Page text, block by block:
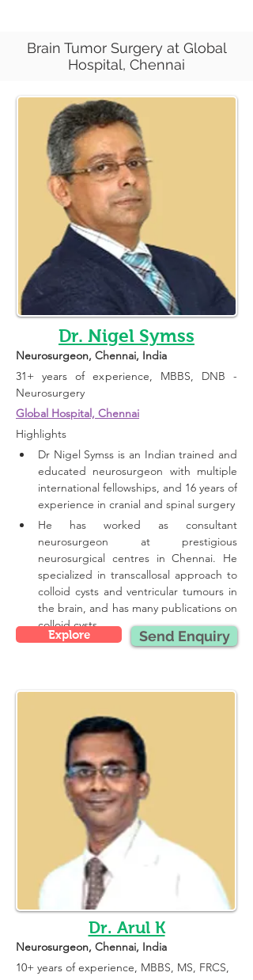
Brain Tumor Surgery at Global
Hospital, Chennai
Dr. Nigel Symss
Neurosurgeon, Chennai, India
31+ years of experience, MBBS, DNB -
Neurosurgery
Global Hospital, Chennai
Highlights
Dr Nigel Symss is an Indian trained and
educated neurosurgeon with multiple
international fellowships, and 16 years of
experience in cranial and spinal surgery
He has worked as consultant
neurosurgeon at prestigious
neurosurgical centres in Chennai. He
specialized in transcallosal approach to
colloid cysts and ventricular tumours in
the brain, and has many publications on
colloid cysts.
Explore Send Enquiry
Dr. Arul K
Neurosurgeon, Chennai, India
10+ years of experience, MBBS, MS, FRCS,